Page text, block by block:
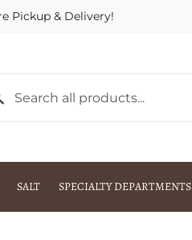
Pickup & Delivery!
SALT SPECIALTY DEPARTMENTS